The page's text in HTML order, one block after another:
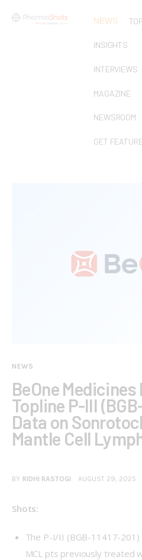
NEWS
INSIGHTS
INTERVIEWS
MAGAZINE
NEWSROOM
GET
NEWS
BeOne
Topline P-III
Data on
Mantle Cell
BY RIDHI RASTOGI AUGUST 29, 2025
Shots:
The P-I/II (BGB-11417-201
MCL pts previously treated